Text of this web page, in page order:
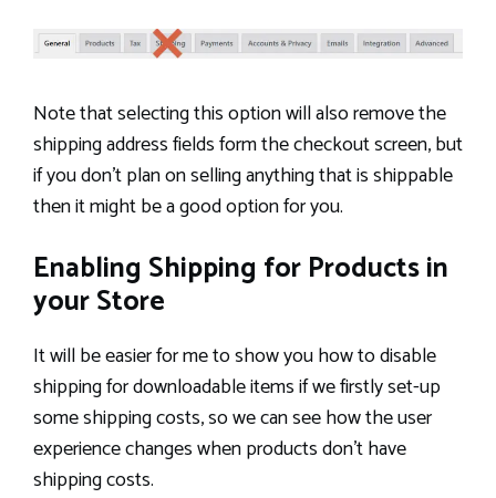
Note that selecting this option will also remove the
shipping address fields form the checkout screen, but
if you don’t plan on selling anything that is shippable
then it might be a good option for you.
Enabling Shipping for Products in
your Store
It will be easier for me to show you how to disable
shipping for downloadable items if we firstly set-up
some shipping costs, so we can see how the user
experience changes when products don’t have
shipping costs.